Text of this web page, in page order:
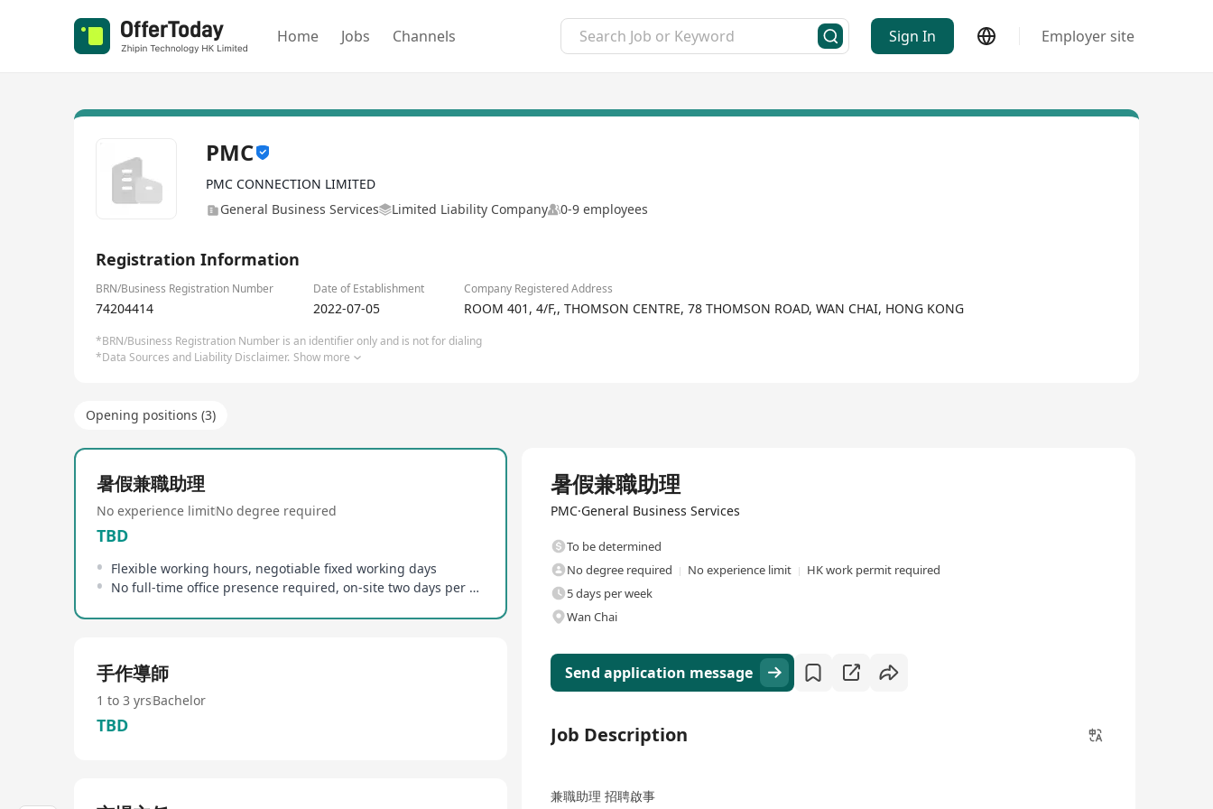
Home Jobs Channels Sign In Employer site
PMC
PMC CONNECTION LIMITED
General Business Services
Limited Liability Company 0-9 employees
Registration Information
BRN/Business Registration Number Date of Establishment Company Registered Address
74204414 2022-07-05 ROOM 401, 4/F,, THOMSON CENTRE, 78 THOMSON ROAD, WAN CHAI, HONG KONG
*BRN/Business Registration Number is an identifier only and is not for dialing
*Data Sources and Liability Disclaimer. Show more
Opening positions (3)
暑假兼職助理
No experience limitNo degree required
TBD
Flexible working hours, negotiable fixed working days
No full-time office presence required, on-site two days per week
手作導師
1 to 3 yrsBachelor
TBD
暑假兼職助理
PMC·General Business Services
To be determined
No degree required
No experience limit
HK work permit required
5 days per week
Wan Chai
Send application message
Job Description
兼職助理 招聘啟事